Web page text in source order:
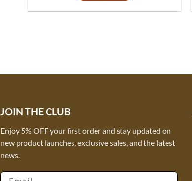
JOIN THE CLUB
Enjoy 5% OFF your first order and stay updated on
new product launches, exclusive sales, and the latest
news.
Email